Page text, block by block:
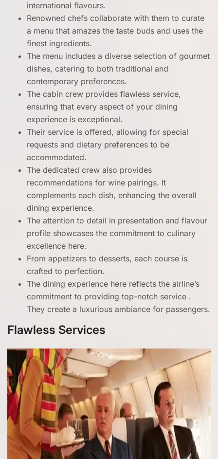
international flavours.
Renowned chefs collaborate with them to curate
a menu that amazes the taste buds and uses the
finest ingredients.
The menu includes a diverse selection of gourmet
dishes, catering to both traditional and
contemporary preferences.
The cabin crew provides flawless service,
ensuring that every aspect of your dining
experience is exceptional.
Their service is offered, allowing for special
requests and dietary preferences to be
accommodated.
The dedicated crew also provides
recommendations for wine pairings. It
complements each dish, enhancing the overall
dining experience.
The attention to detail in presentation and flavour
profile showcases the commitment to culinary
excellence here.
From appetizers to desserts, each course is
crafted to perfection.
The dining experience here reflects the airline’s
commitment to providing top-notch service .
They create a luxurious ambiance for passengers.
Flawless Services